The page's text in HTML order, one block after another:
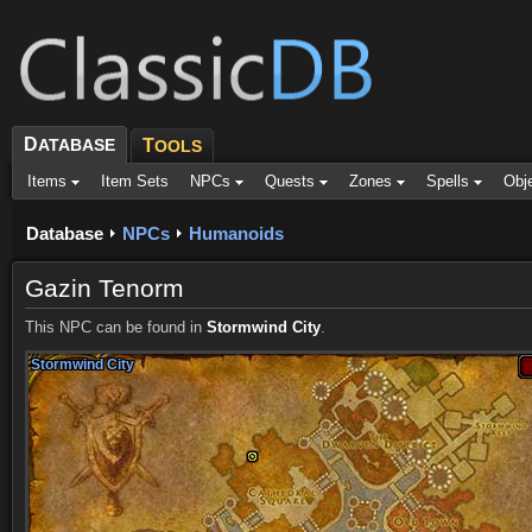
DATABASE TOOLS
Items Item Sets NPCs Quests Zones Spells
Database NPCs Humanoids
Gazin Tenorm
This NPC can be found in Stormwind City.
Stormwind City
Stormwind City
Stormwind City
Stormwind City
Stormwind City
Stormwind City
Stormwind City
Stormwind City
Stormwind City